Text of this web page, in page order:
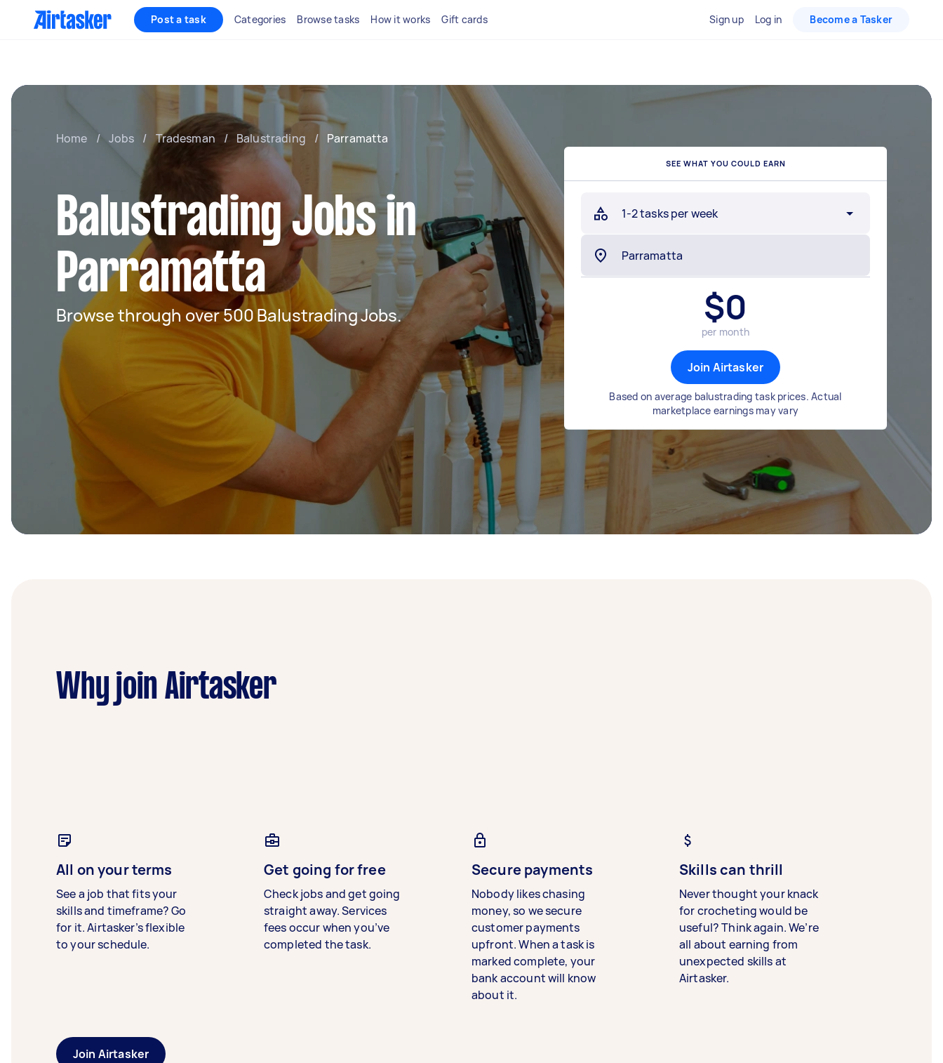
Post a task Categories Browse tasks How it works Gift cards Sign up Log in Become a Tasker
Home / Jobs / Tradesman / Balustrading / Parramatta
Balustrading Jobs in
Parramatta
Browse through over 500 Balustrading Jobs.
SEE WHAT YOU COULD EARN
1-2 tasks per week
$0
per month
Join Airtasker
Based on average balustrading task prices. Actual
marketplace earnings may vary
Why join Airtasker
All on your terms
See a job that fits your
skills and timeframe? Go
for it. Airtasker’s flexible
to your schedule.
Get going for free
Check jobs and get going
straight away. Services
fees occur when you’ve
completed the task.
Secure payments
Nobody likes chasing
money, so we secure
customer payments
upfront. When a task is
marked complete, your
bank account will know
about it.
Skills can thrill
Never thought your knack
for crocheting would be
useful? Think again. We’re
all about earning from
unexpected skills at
Airtasker.
Join Airtasker